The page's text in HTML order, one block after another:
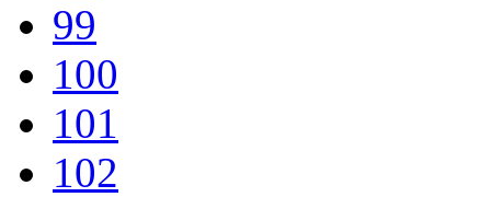
99
100
101
102